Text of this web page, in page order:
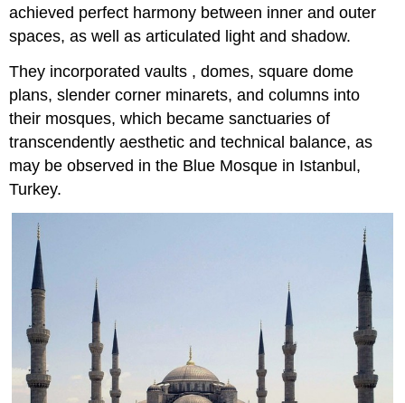
achieved perfect harmony between inner and outer
spaces, as well as articulated light and shadow.
They incorporated vaults , domes, square dome
plans, slender corner minarets, and columns into
their mosques, which became sanctuaries of
transcendently aesthetic and technical balance, as
may be observed in the Blue Mosque in Istanbul,
Turkey.